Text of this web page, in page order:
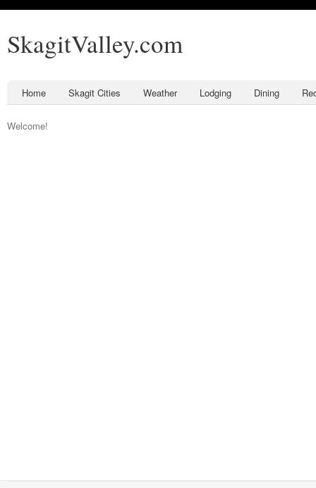
SkagitValley.com
Home Skagit Cities Weather Lodging Dining
Welcome!